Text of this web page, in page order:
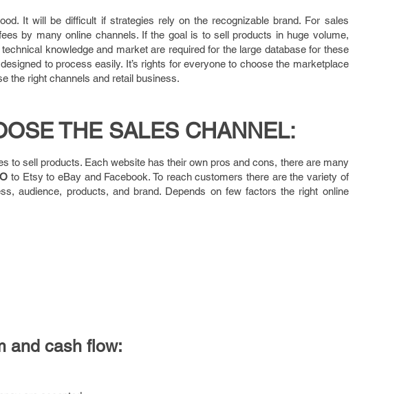
It will be difficult if strategies rely on the recognizable brand. For sales
by many online channels. If the goal is to sell products in huge volume,
knowledge and market are required for the large database for these
to process easily. It’s rights for everyone to choose the marketplace
the right channels and retail business.
THE SALES CHANNEL:
to sell products. Each website has their own pros and cons, there are many
to Etsy to eBay and Facebook. To reach customers there are the variety of
audience, products, and brand. Depends on few factors the right online
and cash flow: